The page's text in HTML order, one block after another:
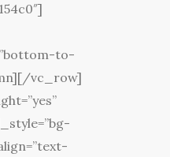
to-
vc_row]